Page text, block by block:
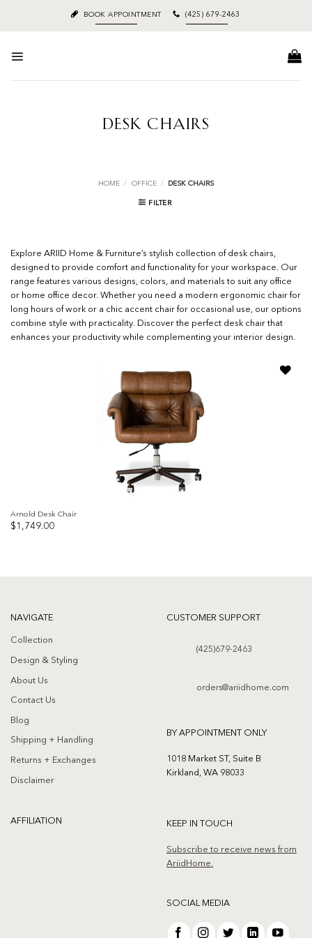
content
BOOK APPOINTMENT (425) 679-2463
DESK CHAIRS
HOME / OFFICE / DESK CHAIRS
FILTER
Explore ARIID Home & Furniture’s stylish collection of desk chairs,
designed to provide comfort and functionality for your workspace. Our
range features various designs, colors, and materials to suit any office
or home office decor. Whether you need a modern ergonomic chair for
long hours of work or a chic accent chair for occasional use, our options
combine style with practicality. Discover the perfect desk chair that
enhances your productivity while complementing your interior design.
Arnold Desk Chair
$ 1,749.00
NAVIGATE
Collection
Design & Styling
About Us
Contact Us
Blog
Shipping + Handling
Returns + Exchanges
Disclaimer
CUSTOMER SUPPORT
(425)679-2463
orders@ariidhome.com
BY APPOINTMENT ONLY
1018 Market ST, Suite B
Kirkland, WA 98033
AFFILIATION KEEP IN TOUCH
Subscribe to receive news from
AriidHome.
SOCIAL MEDIA